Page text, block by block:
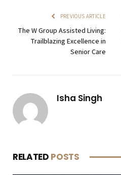
PREVIOUS ARTICLE
The W Group Assisted Living:
Trailblazing Excellence in
Senior Care
Isha Singh
RELATED POSTS